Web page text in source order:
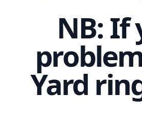
NB: If
Yard